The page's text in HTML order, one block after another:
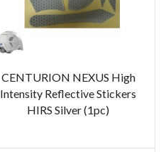
CENTURION NEXUS High
Intensity Reflective Stickers
HIRS Silver (1pc)